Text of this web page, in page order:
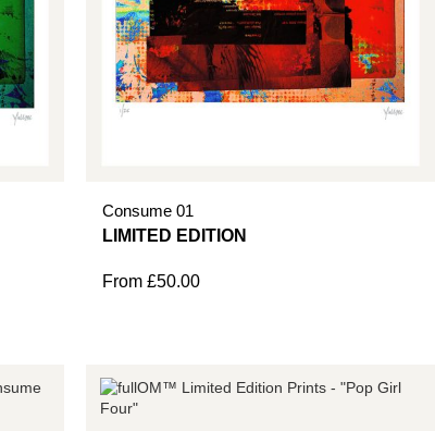
Consume 01
From £50.00